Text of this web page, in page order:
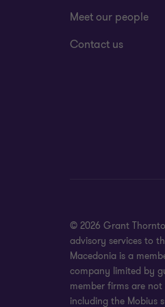
Meet our people
Contact us
© 2026 Grant
advisory services to
Macedonia is a
company limited by
member firms are
including the Mobius